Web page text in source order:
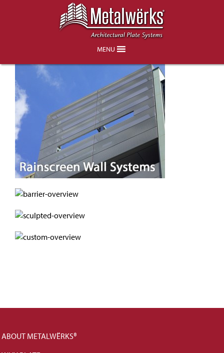
MENU
Product Overview
ABOUT METALWËRKS®